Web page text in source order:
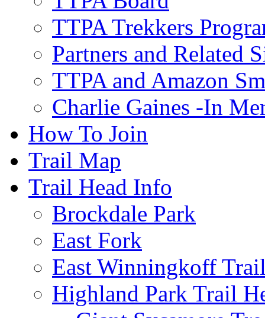
TTPA Trekkers
Partners and Related
TTPA and Amazon
Charlie Gaines -In
How To Join
Trail Map
Trail Head Info
Brockdale Park
East Fork
East Winningkoff
Highland Park Trail